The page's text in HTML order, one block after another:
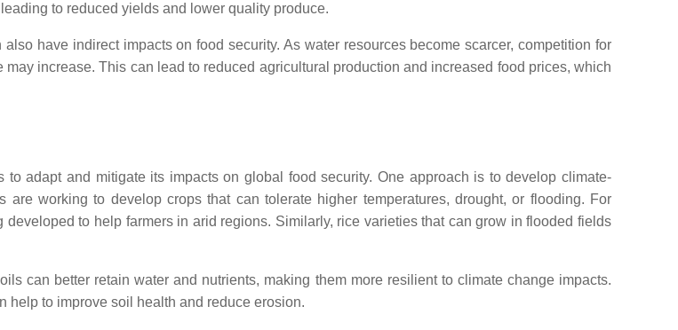
to reduced yields and lower quality produce.
have indirect impacts on food security. As water resources become scarcer, competition for
increase. This can lead to reduced agricultural production and increased food prices, which
adapt and mitigate its impacts on global food security. One approach is to develop climate-
are working to develop crops that can tolerate higher temperatures, drought, or flooding. For
to help farmers in arid regions. Similarly, rice varieties that can grow in flooded fields
can better retain water and nutrients, making them more resilient to climate change impacts.
help to improve soil health and reduce erosion.